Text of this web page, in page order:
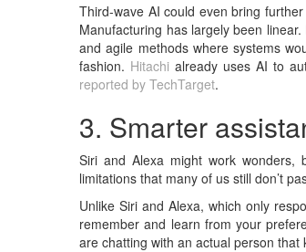
Third-wave AI could even bring
Manufacturing has largely been
and agile methods where systems
fashion. Hitachi already uses AI to
reported by TechTarget.
3. Smarter
Siri and Alexa might work wonders,
limitations that many of us still don’t
Unlike Siri and Alexa, which only
remember and learn from your
are chatting with an actual person that